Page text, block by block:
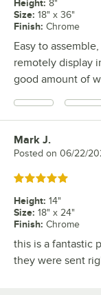
Height: 8"
Size: 18" x 36"
Finish: Chrome
Easy to
remotely display
good amount of
Review by
Mark J.
Posted on 06/22/
Rated 5 out of 5 stars
Height: 14"
Size: 18" x 24"
Finish: Chrome
this is a fantastic
they were sent